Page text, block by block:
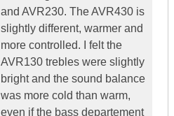
and AVR230. The AVR430 is
slightly different, warmer and
more controlled. I felt the
AVR130 trebles were slightly
bright and the sound balance
was more cold than warm,
even if the bass departement